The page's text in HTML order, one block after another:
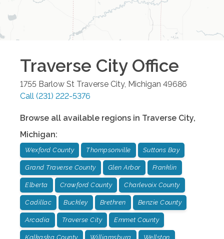
Traverse CityOffice
1755 Barlow St Traverse City, Michigan 49686
Call (231) 222-5376
Browse all available regions in Traverse City,
Michigan:
Wexford County Thompsonville Suttons Bay
Grand Traverse County Glen Arbor Franklin
Elberta Crawford County Charlevoix County
Cadillac Buckley Brethren Benzie County
Arcadia Traverse City Emmet County
Kalkaska County Williamsburg Wellston